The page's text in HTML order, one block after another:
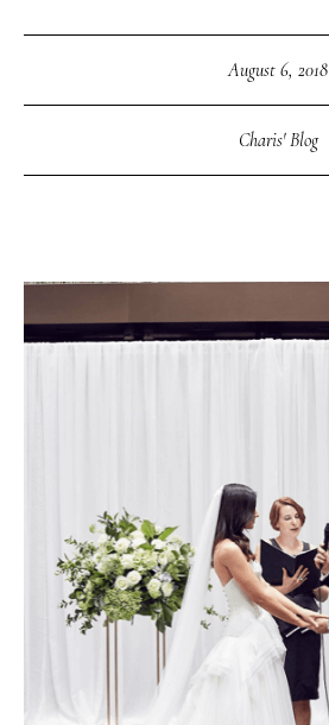
August 6, 2018
Charis' Blog